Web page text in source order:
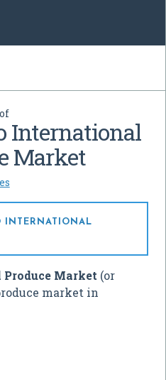
International
Market
INTERNATIONAL
Market (or
market in